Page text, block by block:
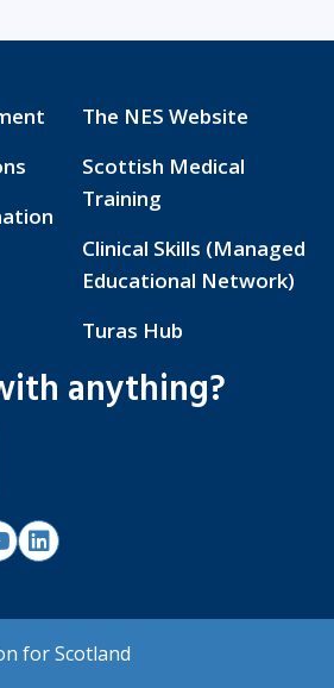
The NES Website
Scottish Medical
Training
Clinical Skills (Managed
Educational Network)
Turas Hub
anything?
for Scotland